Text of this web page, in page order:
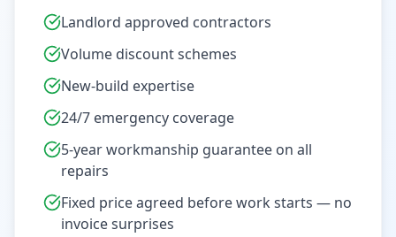
Landlord approved contractors
Volume discount schemes
New-build expertise
24/7 emergency coverage
5-year workmanship guarantee on all
repairs
Fixed price agreed before work starts — no
invoice surprises